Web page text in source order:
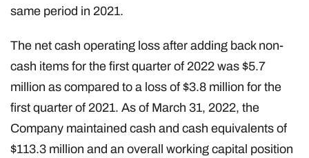
same period in 2021.
The net cash operating loss after adding back non-
cash items for the first quarter of 2022 was $5.7
million as compared to a loss of $3.8 million for the
first quarter of 2021. As of March 31, 2022, the
Company maintained cash and cash equivalents of
$113.3 million and an overall working capital position